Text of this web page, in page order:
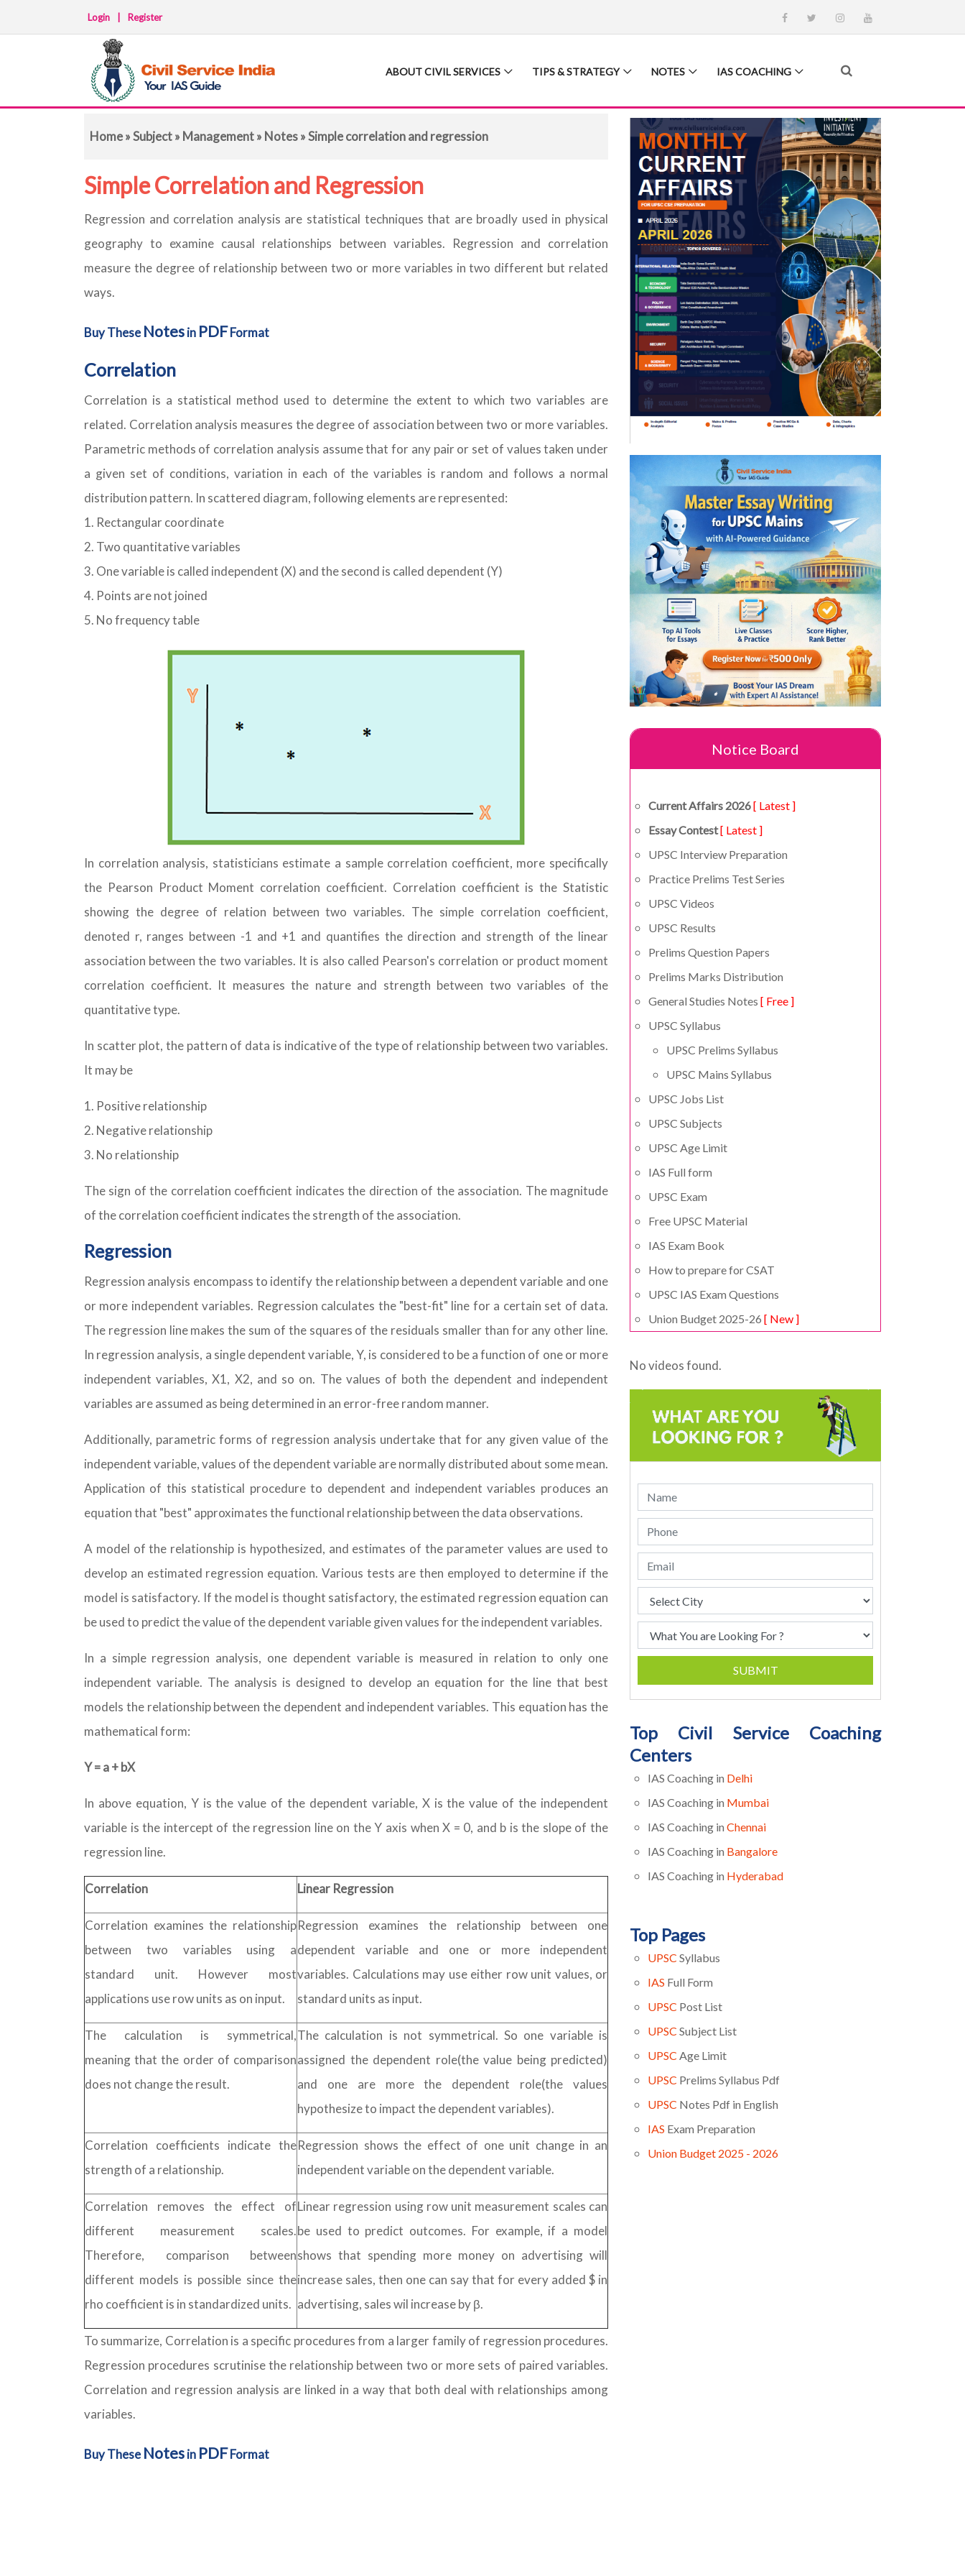
Login Register
ABOUT CIVIL SERVICES TIPS & STRATEGY NOTES IAS COACHING
Home»Subject» Management» Notes» Simple correlation and regression
Simple Correlation and Regression
Regression and correlation analysis are statistical techniques that are broadly used in physical
geography to examine causal relationships between variables. Regression and correlation
measure the degree of relationship between two or more variables in two different but related
ways.
Buy TheseNotesin PDFFormat
Correlation
Correlation is a statistical method used to determine the extent to which two variables are
related. Correlation analysis measures the degree of association between two or more variables.
Parametric methods of correlation analysis assume that for any pair or set of values taken under
a given set of conditions, variation in each of the variables is random and follows a normal
distribution pattern. In scattered diagram, following elements are represented:
Rectangular coordinate
Two quantitative variables
One variable is called independent (X) and the second is called dependent (Y)
Points are not joined
No frequency table
In correlation analysis, statisticians estimate a sample correlation coefficient, more specifically
the Pearson Product Moment correlation coefficient. Correlation coefficient is the Statistic
showing the degree of relation between two variables. The simple correlation coefficient,
denoted r, ranges between -1 and +1 and quantifies the direction and strength of the linear
association between the two variables. It is also called Pearson's correlation or product moment
correlation coefficient. It measures the nature and strength between two variables of the
quantitative type.
In scatter plot, the pattern of data is indicative of the type of relationship between two variables.
It may be
Positive relationship
Negative relationship
No relationship
The sign of the correlation coefficient indicates the direction of the association. The magnitude
of the correlation coefficient indicates the strength of the association.
Regression
Regression analysis encompass to identify the relationship between a dependent variable and one
or more independent variables. Regression calculates the "best-fit" line for a certain set of data.
The regression line makes the sum of the squares of the residuals smaller than for any other line.
In regression analysis, a single dependent variable, Y, is considered to be a function of one or more
independent variables, X1, X2, and so on. The values of both the dependent and independent
variables are assumed as being determined in an error-free random manner.
Additionally, parametric forms of regression analysis undertake that for any given value of the
independent variable, values of the dependent variable are normally distributed about some mean.
Application of this statistical procedure to dependent and independent variables produces an
equation that "best" approximates the functional relationship between the data observations.
A model of the relationship is hypothesized, and estimates of the parameter values are used to
develop an estimated regression equation. Various tests are then employed to determine if the
model is satisfactory. If the model is thought satisfactory, the estimated regression equation can
be used to predict the value of the dependent variable given values for the independent variables.
In a simple regression analysis, one dependent variable is measured in relation to only one
independent variable. The analysis is designed to develop an equation for the line that best
models the relationship between the dependent and independent variables. This equation has the
mathematical form:
Y = a + bX
In above equation, Y is the value of the dependent variable, X is the value of the independent
variable is the intercept of the regression line on the Y axis when X = 0, and b is the slope of the
regression line.
Correlation Linear Regression
Correlation examines the relationship
between two variables using a
standard unit. However most
applications use row units as on input.
Regression examines the relationship between one
dependent variable and one or more independent
variables. Calculations may use either row unit values, or
standard units as input.
The calculation is symmetrical,
meaning that the order of comparison
does not change the result.
The calculation is not symmetrical. So one variable is
assigned the dependent role(the value being predicted)
and one are more the dependent role(the values
hypothesize to impact the dependent variables).
Correlation coefficients indicate the
strength of a relationship.
Regression shows the effect of one unit change in an
independent variable on the dependent variable.
Correlation removes the effect of
different measurement scales.
Therefore, comparison between
different models is possible since the
rho coefficient is in standardized units.
Linear regression using row unit measurement scales can
be used to predict outcomes. For example, if a model
shows that spending more money on advertising will
increase sales, then one can say that for every added $ in
advertising, sales wil increase by β.
To summarize, Correlation is a specific procedures from a larger family of regression procedures.
Regression procedures scrutinise the relationship between two or more sets of paired variables.
Correlation and regression analysis are linked in a way that both deal with relationships among
variables.
Buy TheseNotesin PDFFormat
Notice Board
Current Affairs 2026[ Latest ]
Essay Contest[ Latest ]
UPSC Interview Preparation
Practice Prelims Test Series
UPSC Videos
UPSC Results
Prelims Question Papers
Prelims Marks Distribution
General Studies Notes [ Free ]
UPSC Syllabus
UPSC Prelims Syllabus
UPSC Mains Syllabus
UPSC Jobs List
UPSC Subjects
UPSC Age Limit
IAS Full form
UPSC Exam
Free UPSC Material
IAS Exam Book
How to prepare for CSAT
UPSC IAS Exam Questions
Union Budget 2025-26 [ New ]
No videos found.
SUBMIT
Top Civil Service Coaching
Centers
IAS Coaching in Delhi
IAS Coaching in Mumbai
IAS Coaching in Chennai
IAS Coaching in Bangalore
IAS Coaching in Hyderabad
Top Pages
UPSC Syllabus
IAS Full Form
UPSC Post List
UPSC Subject List
UPSC Age Limit
UPSC Prelims Syllabus Pdf
UPSC Notes Pdf in English
IAS Exam Preparation
Union Budget 2025 - 2026